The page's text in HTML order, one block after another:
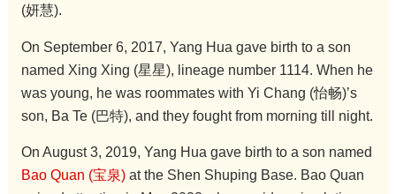
(妍慧).
On September 6, 2017, Yang Hua gave birth to a son
named Xing Xing (星星), lineage number 1114. When he
was young, he was roommates with Yi Chang (怡畅)’s
son, Ba Te (巴特), and they fought from morning till night.
On August 3, 2019, Yang Hua gave birth to a son named
Bao Quan (宝泉)at the Shen Shuping Base. Bao Quan